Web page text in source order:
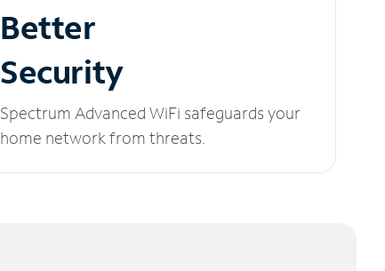
Better
Security
Spectrum Advanced WiFi safeguards your
home network from threats.